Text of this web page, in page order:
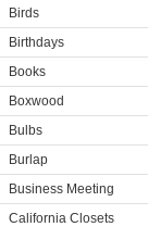
Birds
Birthdays
Books
Boxwood
Bulbs
Burlap
Business Meeting
California Closets